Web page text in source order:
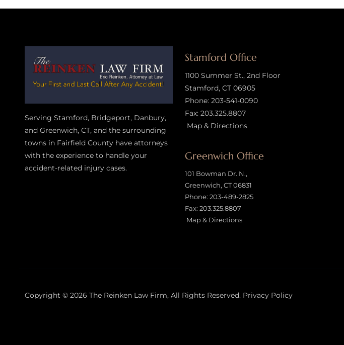
Serving Stamford, Bridgeport, Danbury,
and Greenwich, CT, and the surrounding
towns in Fairfield County have attorneys
with the experience to handle your
accident-related injury cases.
Stamford Office
1100 Summer St., 2nd Floor
Stamford, CT 06905
Phone: 203-541-0090
Fax: 203.325.8807
Map & Directions
Greenwich Office
101 Bowman Dr. N.,
Greenwich, CT 06831
Phone: 203-489-2825
Fax: 203.325.8807
Map & Directions
Copyright © 2026 The Reinken Law Firm, All Rights Reserved. Privacy Policy